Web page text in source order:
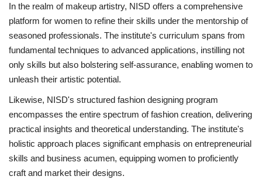
In the realm of makeup artistry, NISD offers a comprehensive
platform for women to refine their skills under the mentorship of
seasoned professionals. The institute's curriculum spans from
fundamental techniques to advanced applications, instilling not
only skills but also bolstering self-assurance, enabling women to
unleash their artistic potential.
Likewise, NISD's structured fashion designing program
encompasses the entire spectrum of fashion creation, delivering
practical insights and theoretical understanding. The institute's
holistic approach places significant emphasis on entrepreneurial
skills and business acumen, equipping women to proficiently
craft and market their designs.